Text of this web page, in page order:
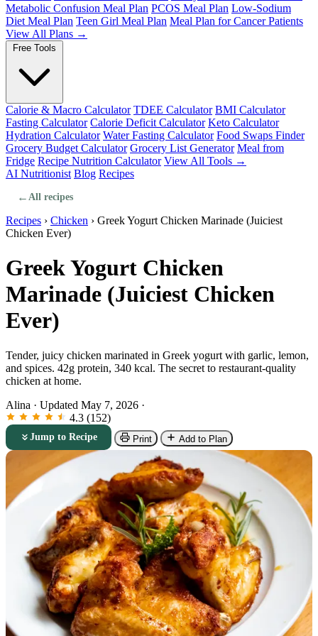
Metabolic Confusion Meal Plan PCOS Meal Plan Low-Sodium
Diet Meal Plan Teen Girl Meal Plan Meal Plan for Cancer Patients
View All Plans →
Free Tools
Calorie & Macro Calculator TDEE Calculator BMI Calculator
Fasting Calculator Calorie Deficit Calculator Keto Calculator
Hydration Calculator Water Fasting Calculator Food Swaps Finder
Grocery Budget Calculator Grocery List Generator Meal from
Fridge Recipe Nutrition Calculator View All Tools →
AI Nutritionist Blog Recipes
← All recipes
Recipes › Chicken › Greek Yogurt Chicken Marinade (Juiciest
Chicken Ever)
Greek Yogurt Chicken
Marinade (Juiciest Chicken
Ever)
Tender, juicy chicken marinated in Greek yogurt with garlic, lemon,
and spices. 42g protein, 340 kcal. The secret to restaurant-quality
chicken at home.
Alina · Updated May 7, 2026 ·
4.3 (152)
Jump to Recipe Print Add to Plan